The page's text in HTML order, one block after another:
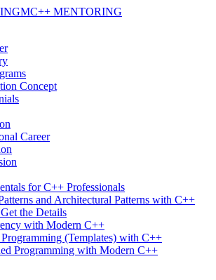
MC++ MENTORING
Concept
Career
for C++ Professionals
and Architectural Patterns with C++
the Details
with Modern C++
(Templates) with C++
Programming with Modern C++